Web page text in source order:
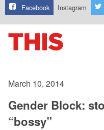
Facebook Instagram
March 10, 2014
Gender Block:
“bossy”